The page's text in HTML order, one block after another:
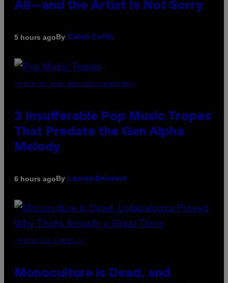
All—and the Artist Is Not Sorry
5 hours agoBy Caleb Catlin
(PHOTO BY MARC BROUSSELY/REDFERNS)
3 Insufferable Pop Music Tropes
That Predate the Gen Alpha
Melody
6 hours agoBy Lauren Boisvert
(PHOTO VIA T-MOBILE)
Monoculture is Dead, and